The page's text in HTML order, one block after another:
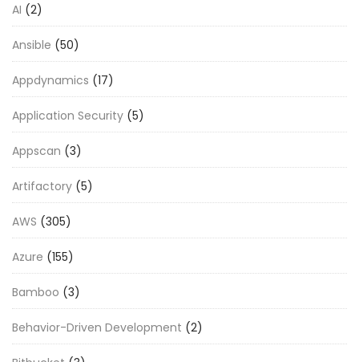
AI (2)
Ansible (50)
Appdynamics (17)
Application Security (5)
Appscan (3)
Artifactory (5)
AWS (305)
Azure (155)
Bamboo (3)
Behavior-Driven Development (2)